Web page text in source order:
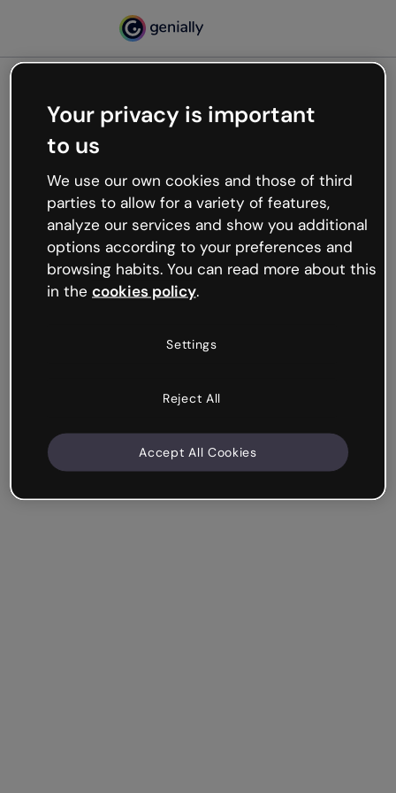
Oops, something’s not
working
We’re not sure what happened but the internet is
like that and unexpected hiccups occur.
Try refreshing the page or go back to Genially and
try your luck later.
Your privacy is important
to us
We use our own cookies and those of third
parties to allow for a variety of features,
analyze our services and show you additional
options according to your preferences and
browsing habits. You can read more about this
in the cookies policy.
Settings
Reject All
Accept All Cookies